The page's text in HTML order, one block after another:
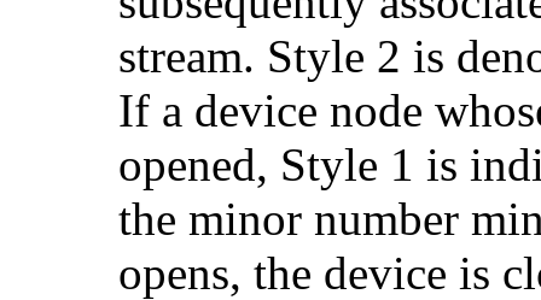
stream. Style 2 is
If a device node
opened, Style 1 is
the minor number
opens, the device is